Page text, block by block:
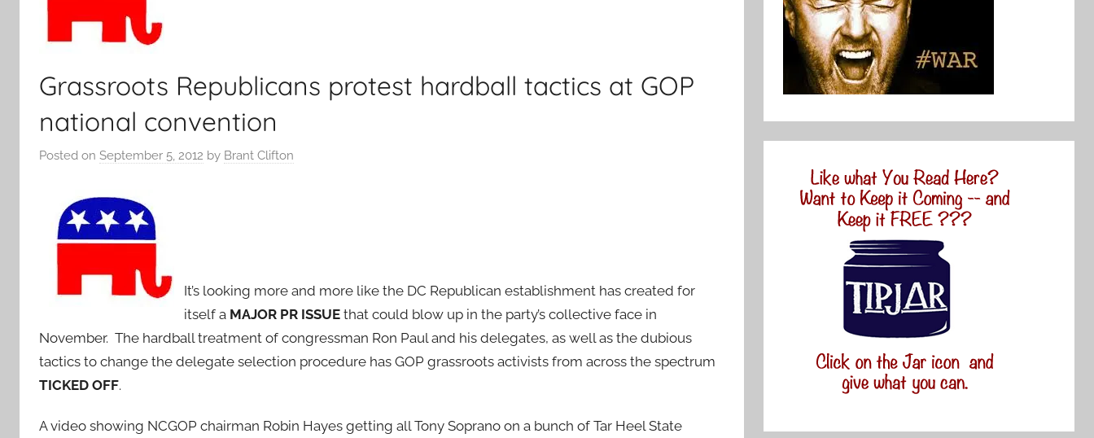
Grassroots Republicans protest hardball tactics at GOP
national convention
Posted on September 5, 2012 by Brant Clifton
It’s looking more and more like the DC Republican establishment has created for
itself a MAJOR PR ISSUE that could blow up in the party’s collective face in
November. The hardball treatment of congressman Ron Paul and his delegates, as well as the dubious
tactics to change the delegate selection procedure has GOP grassroots activists from across the spectrum
TICKED OFF.
A video showing NCGOP chairman Robin Hayes getting all Tony Soprano on a bunch of Tar Heel State